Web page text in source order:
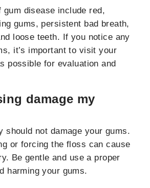
gum disease include red,
gums, persistent bad breath,
loose teeth. If you notice any
it’s important to visit your
possible for evaluation and
damage my
should not damage your gums.
or forcing the floss can cause
Be gentle and use a proper
harming your gums.